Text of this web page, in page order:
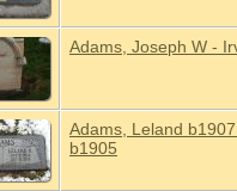
Adams, Joseph W -
Adams, Leland
b1905